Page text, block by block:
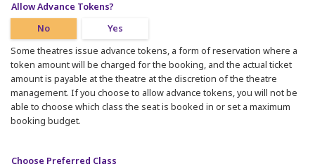
Allow Advance Tokens?
No
Yes
Some theatres issue advance tokens, a form of reservation where a
token amount will be charged for the booking, and the actual ticket
amount is payable at the theatre at the discretion of the theatre
management. If you choose to allow advance tokens, you will not be
able to choose which class the seat is booked in or set a maximum
booking budget.
Choose Preferred Class